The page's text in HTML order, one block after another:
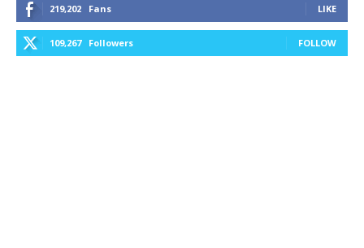
219,202 Fans LIKE
109,267 Followers FOLLOW